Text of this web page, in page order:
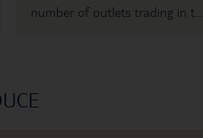
number of outlets trading in t...